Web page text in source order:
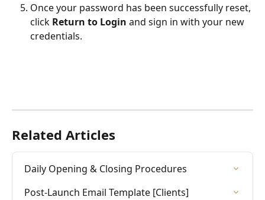
Once your password has been successfully reset,
click Return to Login and sign in with your new
credentials.
Related Articles
Daily Opening & Closing Procedures
Post-Launch Email Template [Clients]